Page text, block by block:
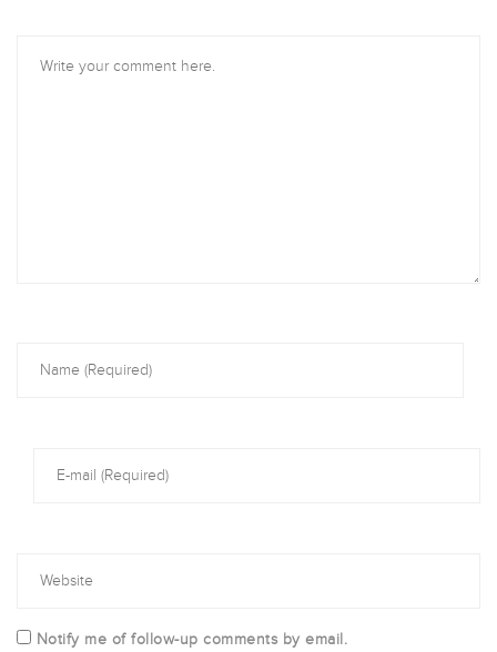
Notify me of follow-up comments by email.